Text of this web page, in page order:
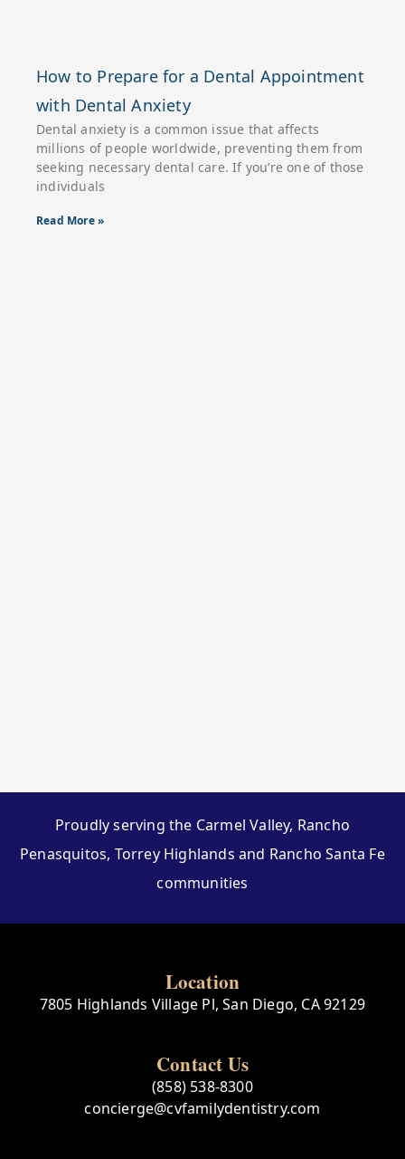
How to Prepare for a Dental Appointment
with Dental Anxiety
Dental anxiety is a common issue that affects
millions of people worldwide, preventing them from
seeking necessary dental care. If you’re one of those
individuals
Read More »
Proudly serving the Carmel Valley, Rancho
Penasquitos, Torrey Highlands and Rancho Santa Fe
communities
Location
7805 Highlands Village Pl, San Diego, CA 92129
Contact Us
(858) 538-8300
concierge@cvfamilydentistry.com